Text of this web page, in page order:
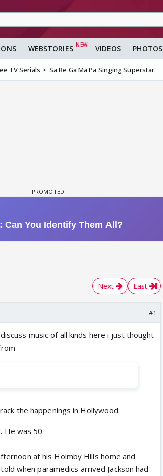
WEBSTORIES VIDEOS PHOTOS
TV Serials Sa Re Ga Ma Pa Singing Superstar
Next Last
#1
music of all kinds here i just thought
the happenings in Hollywood:
He was 50.
at his Holmby Hills home and
when paramedics arrived Jackson had